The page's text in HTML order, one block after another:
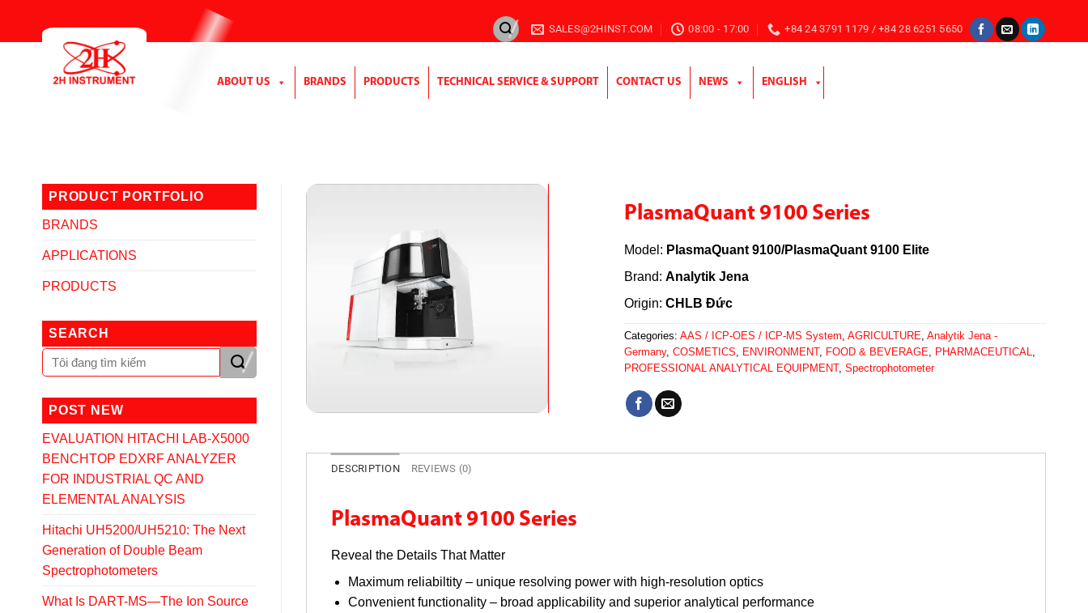
SALES@2HINST.COM 08:00 - 17:00 +84 24 3791 1179 / +84 28 6251 5650
ABOUT US BRANDS PRODUCTS TECHNICAL SERVICE & SUPPORT CONTACT US NEWS ENGLISH
PRODUCT PORTFOLIO
BRANDS
APPLICATIONS
PRODUCTS
SEARCH
POST NEW
EVALUATION HITACHI LAB-X5000
BENCHTOP EDXRF ANALYZER
FOR INDUSTRIAL QC AND
ELEMENTAL ANALYSIS
Hitachi UH5200/UH5210: The Next
Generation of Double Beam
Spectrophotometers
What Is DART-MS—The Ion Source
PlasmaQuant 9100 Series
Model: PlasmaQuant 9100/PlasmaQuant 9100 Elite
Brand:Analytik Jena
Origin:CHLB Đức
Categories:AAS / ICP-OES / ICP-MS System ,AGRICULTURE ,Analytik Jena -
Germany,COSMETICS ENVIRONMENT, FOOD & BEVERAGE PHARMACEUTICAL
PROFESSIONAL ANALYTICAL EQUIPMENT,Spectrophotometer
DESCRIPTION REVIEWS (0)
PlasmaQuant 9100 Series
Reveal the Details That Matter
Maximum reliabiltity – unique resolving power with high-resolution optics
Convenient functionality – broad applicability and superior analytical performance